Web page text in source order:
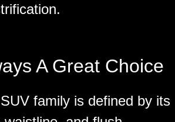
A Great Choice
family is defined by its